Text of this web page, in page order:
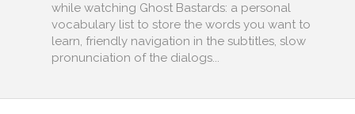
while watching Ghost Bastards: a personal
vocabulary list to store the words you want to
learn, friendly navigation in the subtitles, slow
pronunciation of the dialogs...